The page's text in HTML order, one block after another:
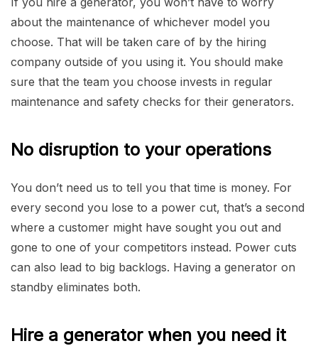
about the maintenance of whichever model you
choose. That will be taken care of by the hiring
company outside of you using it. You should make
sure that the team you choose invests in regular
maintenance and safety checks for their generators.
No disruption to your operations
You don’t need us to tell you that time is money. For
every second you lose to a power cut, that’s a second
where a customer might have sought you out and
gone to one of your competitors instead. Power cuts
can also lead to big backlogs. Having a generator on
standby eliminates both.
Hire a generator when you need it